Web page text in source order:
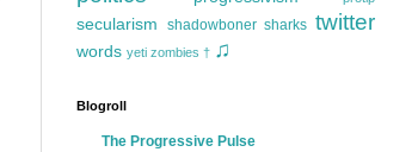
secularism shadowboner sharks twitter
words yeti zombies † ♫
Blogroll
The Progressive Pulse